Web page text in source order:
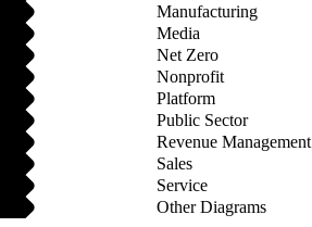
Manufacturing
Media
Net Zero
Nonprofit
Platform
Public Sector
Revenue Management
Sales
Service
Other Diagrams